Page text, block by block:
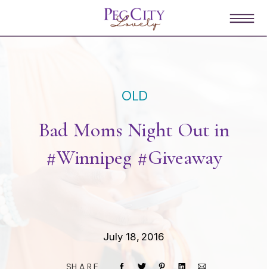
July 18, 2016
SHARE
Bad Moms Night Out in
#Winnipeg #Giveaway
OLD